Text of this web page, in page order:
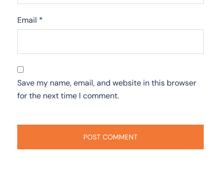
Email *
Save my name, email, and website in this browser
for the next time I comment.